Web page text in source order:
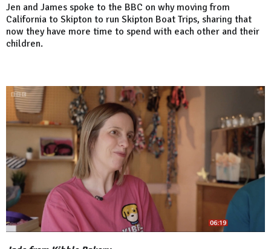
Jen and James spoke to the BBC on why moving from
California to Skipton to run Skipton Boat Trips, sharing that
now they have more time to spend with each other and their
children.